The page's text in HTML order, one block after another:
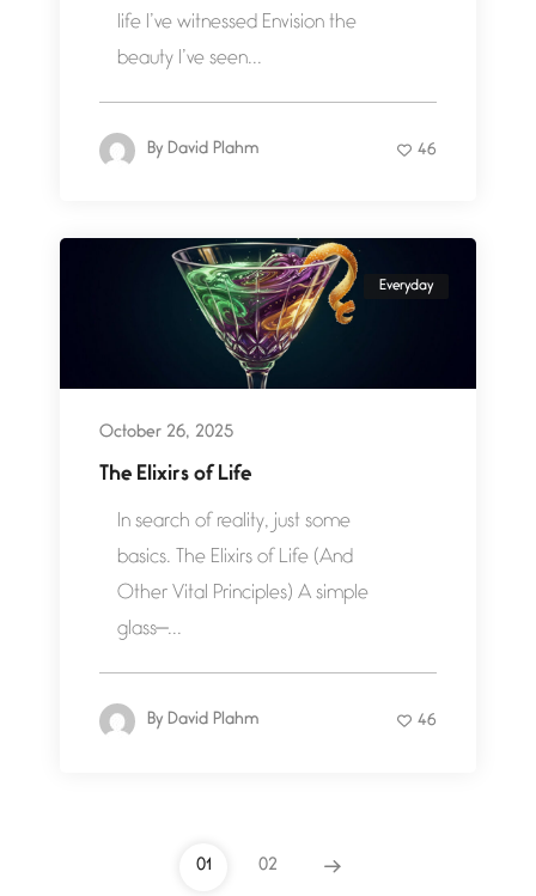
life I’ve witnessed Envision the
beauty I’ve seen...
By David Plahm 46
Everyday
October 26, 2025
The Elixirs of Life
In search of reality, just some
basics. The Elixirs of Life (And
Other Vital Principles) A simple
glass—...
By David Plahm 46
01 02